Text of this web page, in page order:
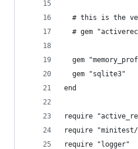
# this is the
# gem
gem
  gem "sqlite3"
end
require
require "minitest/
require "logger"